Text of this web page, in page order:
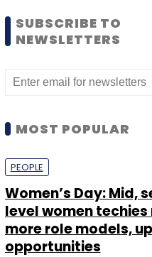
SUBSCRIBE TO
NEWSLETTERS
MOST POPULAR
PEOPLE
Women’s Day: Mid,
level women techies
more role models,
opportunities